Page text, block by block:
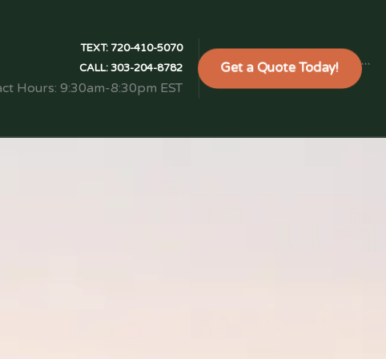
TEXT:720-410-5070
CALL:303-204-8782
Hours: 9:30am-8:30pm EST
Get a Quote Today! ```